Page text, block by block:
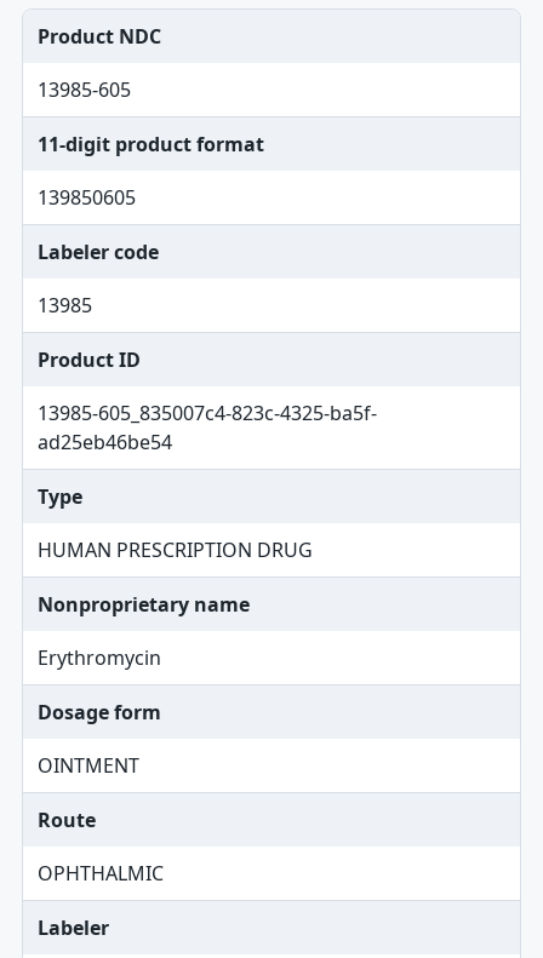
Product NDC
13985-605
11-digit product format
139850605
Labeler code
13985
Product ID
13985-605_835007c4-823c-4325-ba5f-
ad25eb46be54
Type
HUMAN PRESCRIPTION DRUG
Nonproprietary name
Erythromycin
Dosage form
OINTMENT
Route
OPHTHALMIC
Labeler